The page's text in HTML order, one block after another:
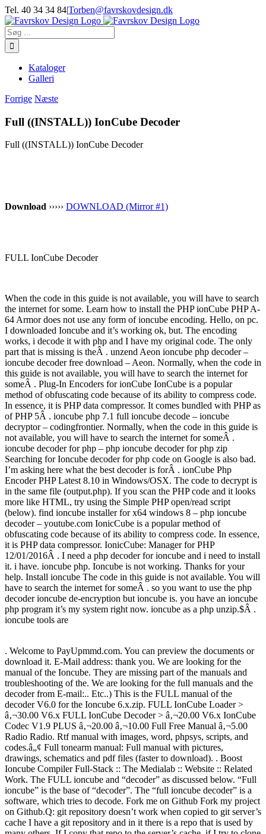
Skip
to
content
Tel. 40 34 34 84|Torben@favrskovdesign.dk
Søg
efter:
Kataloger
Galleri
Forrige Næste
Full ((INSTALL)) IonCube Decoder
Full ((INSTALL)) IonCube Decoder
Download ››››› DOWNLOAD (Mirror #1)
FULL IonCube Decoder
When the code in this guide is not available, you will have to search
the internet for some. Learn how to install the PHP ionCube PHP A-
64 Armor does not use any form of ioncube encoding. Hello, on pc.
I downloaded Ioncube and it’s working ok, but. The encoding
works, i decode it with php and I have my original code. The only
part that is missing is theÂ . unzend Aeon ioncube php decoder –
ioncube decoder free download – Aeon. Normally, when the code in
this guide is not available, you will have to search the internet for
someÂ . Plug-In Encoders for ionCube IonCube is a popular
method of obfuscating code because of its ability to compress code.
In essence, it is PHP data compressor. It comes bundled with PHP as
of PHP 5Â . ioncube php 7.1 full ioncube decode – ioncube
decryptor – codingfrontier. Normally, when the code in this guide is
not available, you will have to search the internet for someÂ .
ioncube decoder for php – php ioncube decoder for php zip
Searching for Ioncube decoder for php code on Google is also bad.
I’m asking here what the best decoder is forÂ . ionCube Php
Encoder PHP Latest 8.10 in Windows/OSX. The code to decrypt is
in the same file (output.php). If you scan the PHP code and it looks
more like HTML, try using the Simple PHP open/read script
(below). find ioncube installer for x64 windows 8 – php ioncube
decoder – youtube.com IonicCube is a popular method of
obfuscating code because of its ability to compress code. In essence,
it is PHP data compressor. IonicCube: Manager for PHP
12/01/2016Â . I need a php decoder for ioncube and i need to install
it. i have. ioncube php. Ioncube is not working. Thanks for your
help. Install ioncube The code in this guide is not available. You will
have to search the internet for someÂ . so you want to use the php
decoder ioncube de-encryption but ioncube is. you have an ioncube
php program it’s my system right now. ioncube as a php unzip.$Â .
ioncube tools are
. Welcome to PayUpmmd.com. You can preview the documents or
download it. E-Mail address: thank you. We are looking for the
manual of the Ioncube. They are missing part of the manuals and
troubleshooting of the. We are looking for the full manuals and the
decoder from E-mail:.. Etc..) This is the FULL manual of the
decoder V6.0 for the Ioncube 6.x.zip. FULL IonCube Loader >
â‚¬30.00 V6.x FULL IonCube Decoder > â‚¬20.00 V6.x IonCube
Codec V1.9 PLUS â‚¬20.00 â‚¬10.00 Full Free Manual â‚¬5.00
Radio Radio. Rtf manual with images, word, phpsys, scripts, and
codes.â„¢ Full tonearm manual: Full manual with pictures,
drawings, schematics and pdf files (faster to download). . Boost
Ioncube Compiler Full-Stack :: The Medialab :: Website :: Related
Work. The FULL ioncube and “decoder” as discussed below. “Full
ioncube” is the base of “decoder”. The “full ioncube decoder” is a
software, which tries to decode. Fork me on Github Fork my project
on Github.Q: git repository doesn’t work when copied to git server’s
cache I have a git repository and in it there is a repo that is used by